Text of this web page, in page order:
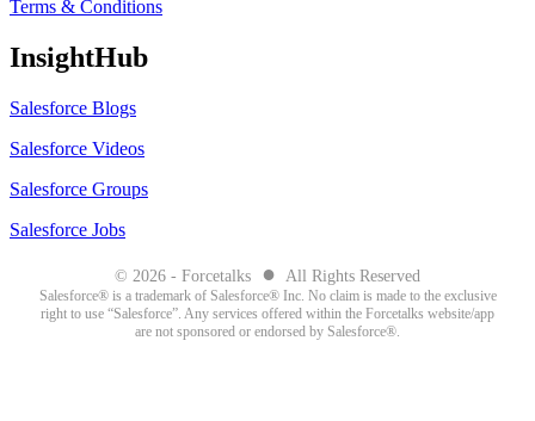
Terms & Conditions
InsightHub
Salesforce Blogs
Salesforce Videos
Salesforce Groups
Salesforce Jobs
© 2026 - Forcetalks ● All Rights Reserved
Salesforce® is a trademark of Salesforce® Inc. No claim is made to the exclusive
right to use “Salesforce”. Any services offered within the Forcetalks website/app
are not sponsored or endorsed by Salesforce®.